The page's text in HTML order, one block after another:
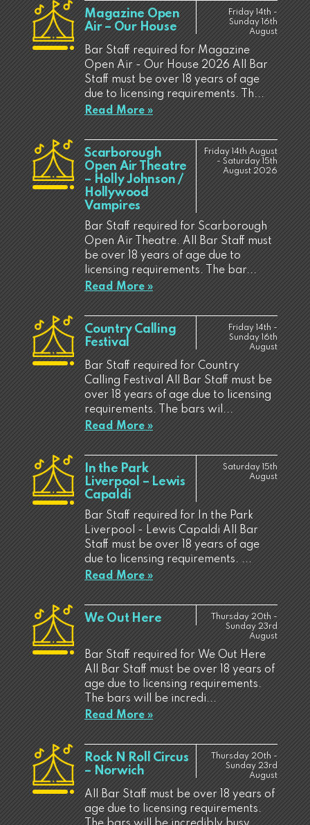
Magazine Open
Air – Our House
Friday 14th -
Sunday 16th
August
Bar Staff required for Magazine
Open Air - Our House 2026 All Bar
Staff must be over 18 years of age
due to licensing requirements. Th...
Read More »
Scarborough
Open Air Theatre
– Holly Johnson /
Hollywood
Vampires
Friday 14th August
- Saturday 15th
August 2026
Bar Staff required for Scarborough
Open Air Theatre. All Bar Staff must
be over 18 years of age due to
licensing requirements. The bar...
Read More »
Country Calling
Festival
Friday 14th -
Sunday 16th
August
Bar Staff required for Country
Calling Festival All Bar Staff must be
over 18 years of age due to licensing
requirements. The bars wil...
Read More »
In the Park
Liverpool – Lewis
Capaldi
Saturday 15th
August
Bar Staff required for In the Park
Liverpool - Lewis Capaldi All Bar
Staff must be over 18 years of age
due to licensing requirements. ...
Read More »
We Out Here
Thursday 20th -
Sunday 23rd
August
Bar Staff required for We Out Here
All Bar Staff must be over 18 years of
age due to licensing requirements.
The bars will be incredi...
Read More »
Rock N Roll Circus
– Norwich
Thursday 20th -
Sunday 23rd
August
All Bar Staff must be over 18 years of
age due to licensing requirements.